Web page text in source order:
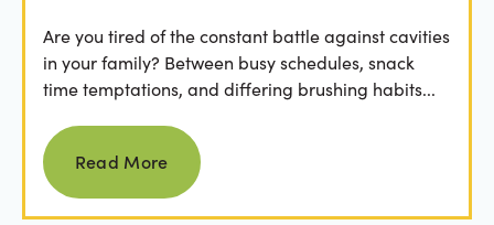
Are you tired of the constant battle against cavities
in your family? Between busy schedules, snack
time temptations, and differing brushing habits...
Read more
Read More